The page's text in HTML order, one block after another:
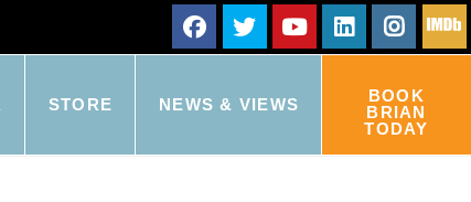
STORE NEWS & VIEWS
BOOK
BRIAN
TODAY